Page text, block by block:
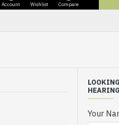
Account Wishlist Compare
Your